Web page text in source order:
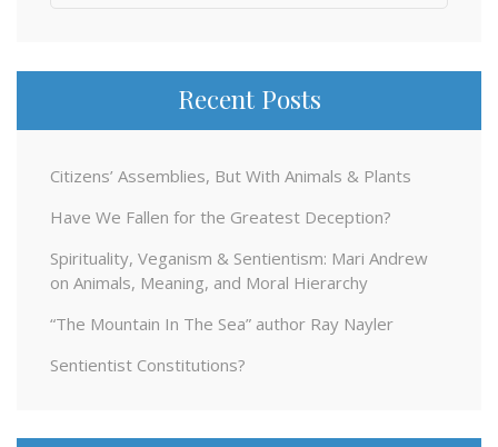
Recent Posts
Citizens’ Assemblies, But With Animals & Plants
Have We Fallen for the Greatest Deception?
Spirituality, Veganism & Sentientism: Mari Andrew
on Animals, Meaning, and Moral Hierarchy
“The Mountain In The Sea” author Ray Nayler
Sentientist Constitutions?